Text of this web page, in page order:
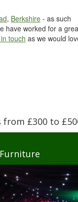
, Berkshire - as such
have worked for a
touch as we would
£300 to